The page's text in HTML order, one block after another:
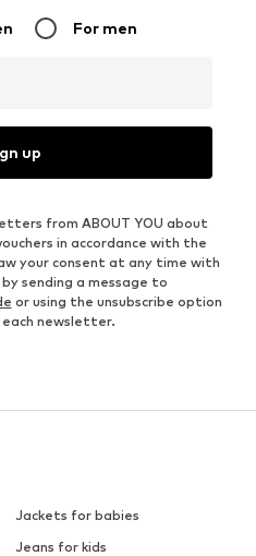
For men
up
from ABOUT YOU about
in accordance with the
your consent at any time with
sending a message to
or using the unsubscribe option
newsletter.
Jackets for babies
Jeans for kids